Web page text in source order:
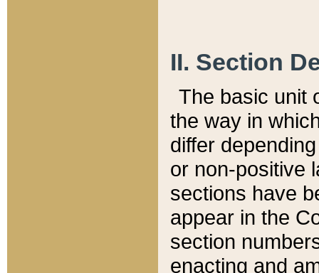
II. Section
The basic unit
the way in
differ
or non-positive
sections have
appear in the
section
enacting and